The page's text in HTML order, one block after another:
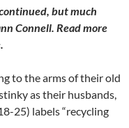
but much
Connell. Read more
to the arms of their old
as their husbands,
25) labels “recycling